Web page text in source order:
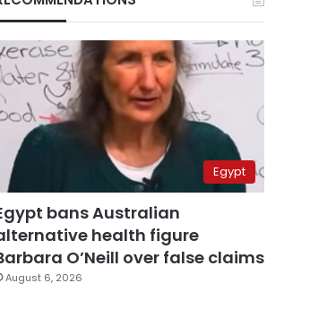
Egypt
bans Australian
health figure
O’Neill over false claims
August 6, 2026